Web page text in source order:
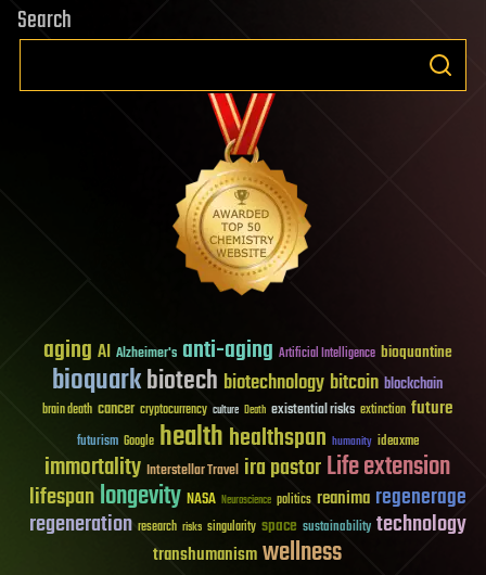
Search
aging AI Alzheimer's anti-aging Artificial Intelligence bioquantine
bioquarkbiotech biotechnology bitcoin blockchain
brain death cancer cryptocurrency culture Death existential risks extinction future
futurism Google healthhealthspan humanity ideaxme
immortality Interstellar Travel ira pastorLife extension
lifespanlongevity NASA Neuroscience politics reanima regenerage
regeneration research risks singularity space sustainability technology
transhumanismwellness